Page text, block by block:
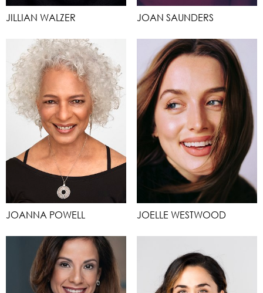
JILLIAN WALZER JOAN SAUNDERS
JOANNA POWELL JOELLE WESTWOOD